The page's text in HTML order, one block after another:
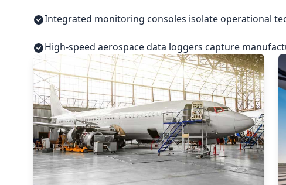
Integrated monitoring consoles isolate operational
High-speed aerospace data loggers capture